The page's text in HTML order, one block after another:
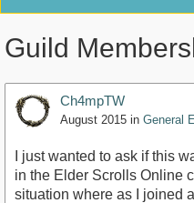
Guild
Ch4mpTW
August 2015 in General
I just wanted to ask if this
in the Elder Scrolls Online
situation where as I joined